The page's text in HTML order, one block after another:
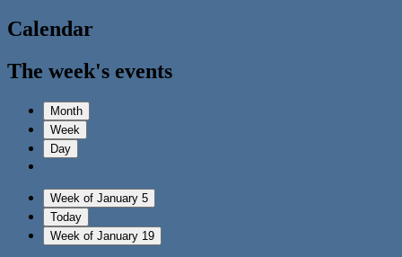
Calendar
The week's events
Month
Week
Day
Week of January 5
Today
Week of January 19